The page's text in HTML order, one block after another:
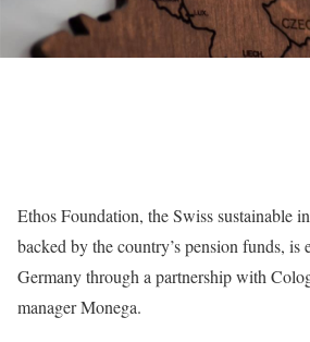
Ethos Foundation, the Swiss sustainable
backed by the country’s pension funds, is
Germany through a partnership with
manager Monega.